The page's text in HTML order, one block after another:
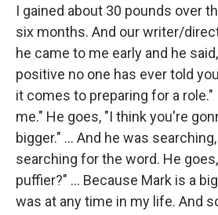
I gained about 30 pounds over
six months. And our writer/
he came to me early and he
positive no one has ever told
it comes to preparing for a role." I
me." He goes, "I think you're
bigger." ... And he was
searching for the word. He
puffier?" ... Because Mark is a
was at any time in my life. And